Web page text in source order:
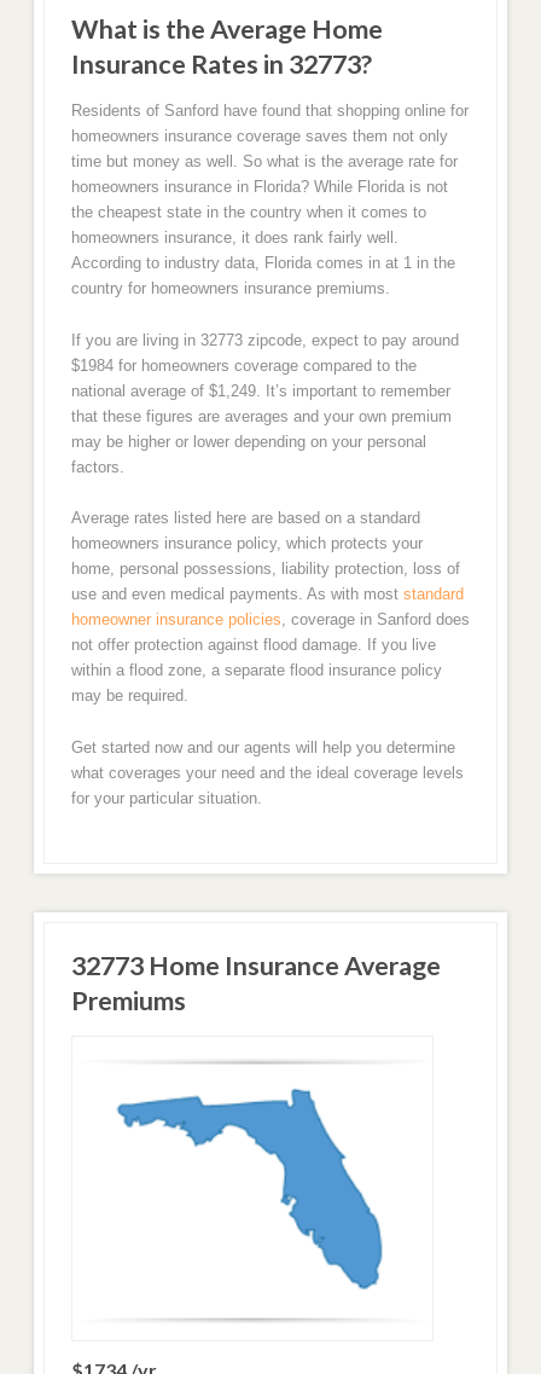
What is the Average Home
Insurance Rates in 32773?
Residents of Sanford have found that shopping online for
homeowners insurance coverage saves them not only
time but money as well. So what is the average rate for
homeowners insurance in Florida? While Florida is not
the cheapest state in the country when it comes to
homeowners insurance, it does rank fairly well.
According to industry data, Florida comes in at 1 in the
country for homeowners insurance premiums.
If you are living in 32773 zipcode, expect to pay around
$1984 for homeowners coverage compared to the
national average of $1,249. It’s important to remember
that these figures are averages and your own premium
may be higher or lower depending on your personal
factors.
Average rates listed here are based on a standard
homeowners insurance policy, which protects your
home, personal possessions, liability protection, loss of
use and even medical payments. As with most standard
homeowner insurance policies, coverage in Sanford does
not offer protection against flood damage. If you live
within a flood zone, a separate flood insurance policy
may be required.
Get started now and our agents will help you determine
what coverages your need and the ideal coverage levels
for your particular situation.
32773 Home Insurance Average
Premiums